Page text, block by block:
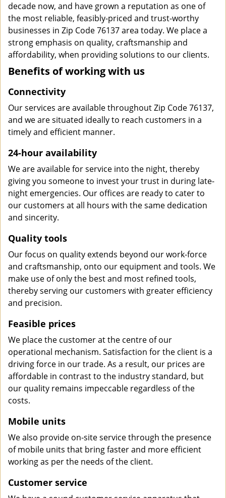
decade now, and have grown a reputation as one of
the most reliable, feasibly-priced and trust-worthy
businesses in Zip Code 76137 area today. We place a
strong emphasis on quality, craftsmanship and
affordability, when providing solutions to our clients.
Benefits of working with us
Connectivity
Our services are available throughout Zip Code 76137,
and we are situated ideally to reach customers in a
timely and efficient manner.
24-hour availability
We are available for service into the night, thereby
giving you someone to invest your trust in during late-
night emergencies. Our offices are ready to cater to
our customers at all hours with the same dedication
and sincerity.
Quality tools
Our focus on quality extends beyond our work-force
and craftsmanship, onto our equipment and tools. We
make use of only the best and most refined tools,
thereby serving our customers with greater efficiency
and precision.
Feasible prices
We place the customer at the centre of our
operational mechanism. Satisfaction for the client is a
driving force in our trade. As a result, our prices are
affordable in contrast to the industry standard, but
our quality remains impeccable regardless of the
costs.
Mobile units
We also provide on-site service through the presence
of mobile units that bring faster and more efficient
working as per the needs of the client.
Customer service